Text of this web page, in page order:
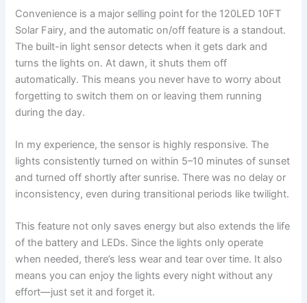
Convenience is a major selling point for the 120LED 10FT
Solar Fairy, and the automatic on/off feature is a standout.
The built-in light sensor detects when it gets dark and
turns the lights on. At dawn, it shuts them off
automatically. This means you never have to worry about
forgetting to switch them on or leaving them running
during the day.
In my experience, the sensor is highly responsive. The
lights consistently turned on within 5–10 minutes of sunset
and turned off shortly after sunrise. There was no delay or
inconsistency, even during transitional periods like twilight.
This feature not only saves energy but also extends the life
of the battery and LEDs. Since the lights only operate
when needed, there’s less wear and tear over time. It also
means you can enjoy the lights every night without any
effort—just set it and forget it.